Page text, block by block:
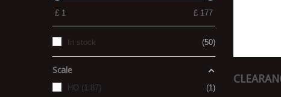
£ 1 £ 177
In stock 50
Scale
HO (1:87)
1